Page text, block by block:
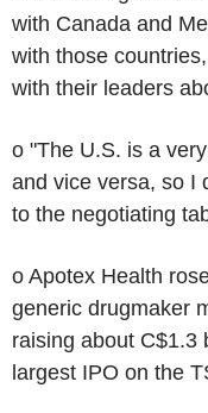
with Canada and
with those
with their leaders
o "The U.S. is a
and vice versa, so I
to the negotiating
o Apotex Health
generic drugmaker
raising about C$1.3
largest IPO on the